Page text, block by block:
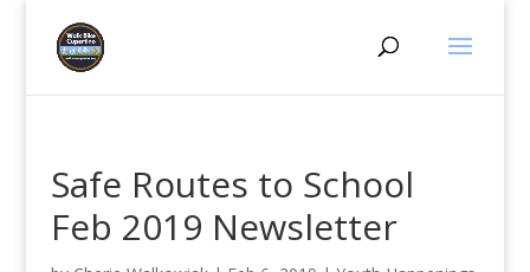
Safe Routes to School
Feb 2019 Newsletter